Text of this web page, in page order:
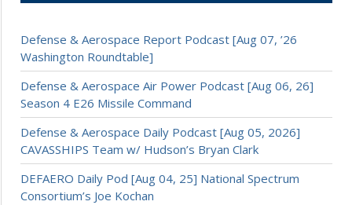
Defense & Aerospace Report Podcast [Aug 07, ’26
Washington Roundtable]
Defense & Aerospace Air Power Podcast [Aug 06, 26]
Season 4 E26 Missile Command
Defense & Aerospace Daily Podcast [Aug 05, 2026]
CAVASSHIPS Team w/ Hudson’s Bryan Clark
DEFAERO Daily Pod [Aug 04, 25] National Spectrum
Consortium’s Joe Kochan